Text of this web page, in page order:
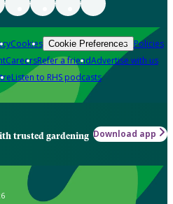
Cookies Cookie Preferences Policies
CareersRefer a friendAdvertise with us
Listen to RHS podcasts
trusted gardening Download app